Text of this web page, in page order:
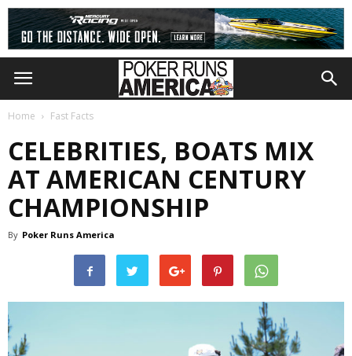
Home Fast Facts
CELEBRITIES, BOATS MIX
AT AMERICAN CENTURY
CHAMPIONSHIP
By Poker Runs America